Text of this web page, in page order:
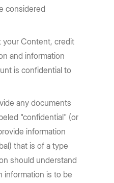
considered
your Content, credit
and information
is confidential to
any documents
"confidential" (or
information
that is of a type
should understand
information is to be